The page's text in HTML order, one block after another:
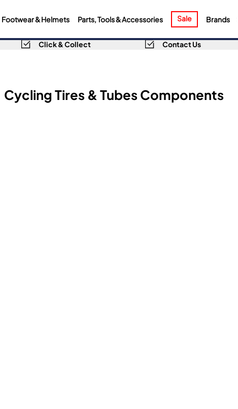
Footwear & Helmets Parts, Tools & Accessories Sale Brands
Click & Collect Contact Us
Cycling Tires & Tubes Components